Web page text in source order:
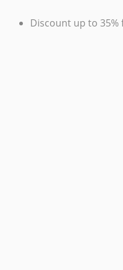
Discount up to